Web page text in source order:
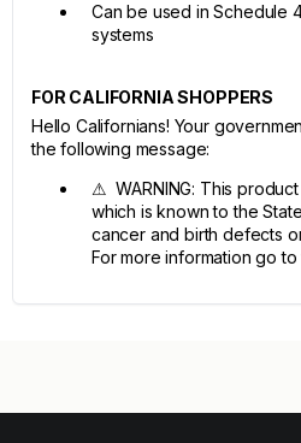
Can be used in Schedule
systems
FOR CALIFORNIA SHOPPERS
Hello Californians! Your
the following message:
⚠ WARNING: This
which is known to the
cancer and birth defects
For more information go